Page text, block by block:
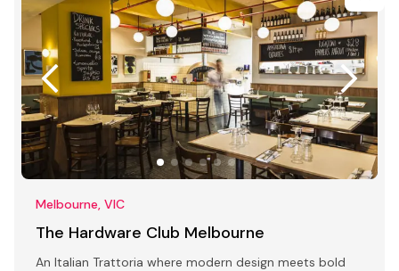
Melbourne, VIC
The Hardware Club Melbourne
An Italian Trattoria where modern design meets bold